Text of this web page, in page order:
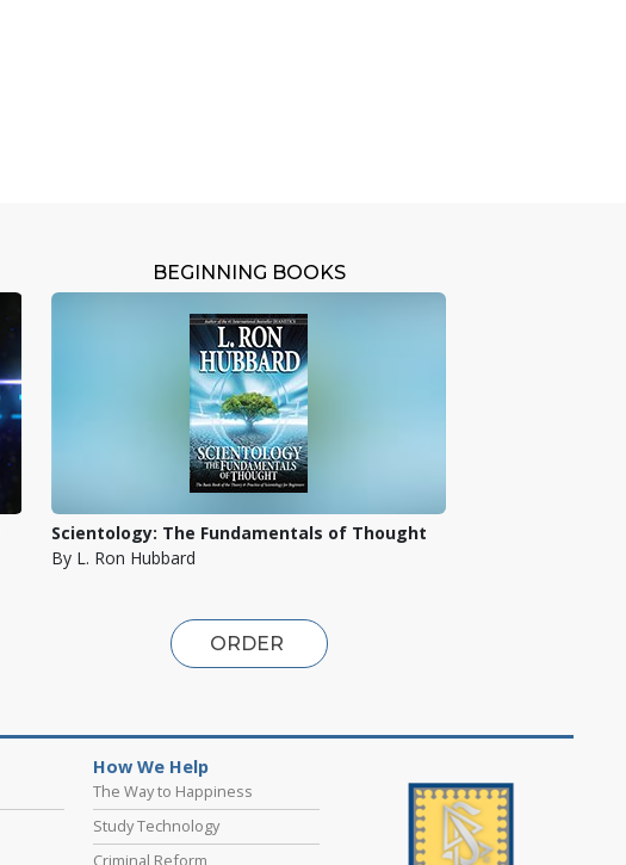
BEGINNING BOOKS
Scientology: The Fundamentals of Thought
By L. Ron Hubbard
ORDER
How We Help
The Way to Happiness
Study Technology
Criminal Reform